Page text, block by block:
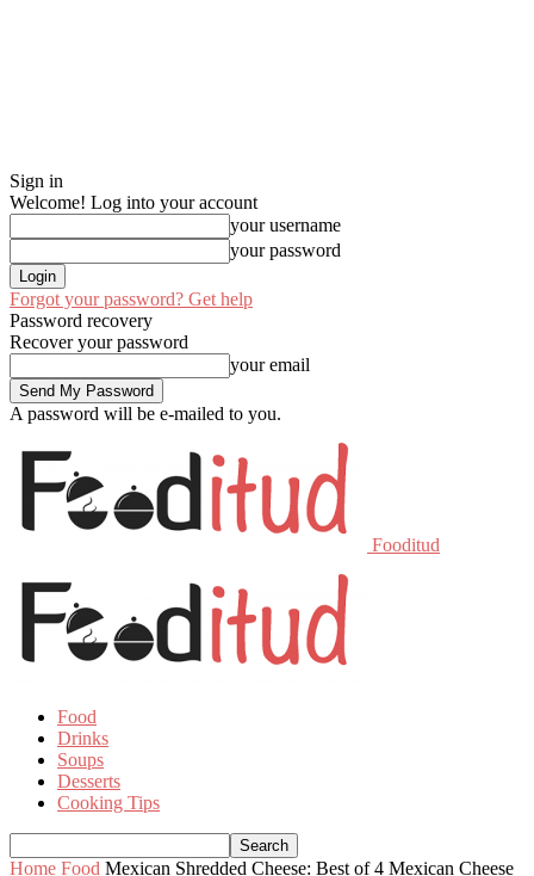
Sign in
Welcome! Log into your account
your username
your password
Forgot your password? Get help
Password recovery
Recover your password
your email
A password will be e-mailed to you.
Fooditud
Food
Drinks
Soups
Desserts
Cooking Tips
Home Food Mexican Shredded Cheese: Best of 4 Mexican Cheese